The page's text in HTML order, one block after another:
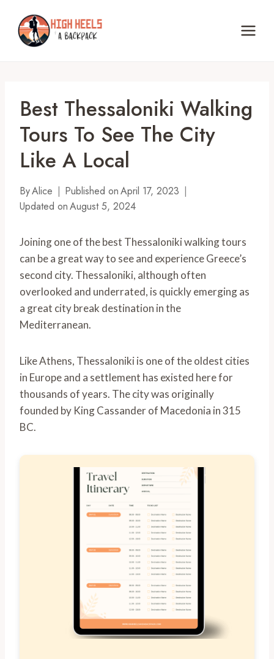
content
Best Thessaloniki Walking
Tours To See The City
Like A Local
ByAlice Published onApril 17, 2023
Updated onAugust 5, 2024
Joining one of the best Thessaloniki walking tours
can be a great way to see and experience Greece’s
second city. Thessaloniki, although often
overlooked and underrated, is quickly emerging as
a great city break destination in the
Mediterranean.
Like Athens, Thessaloniki is one of the oldest cities
in Europe and a settlement has existed here for
thousands of years. The city was originally
founded by King Cassander of Macedonia in 315
BC.